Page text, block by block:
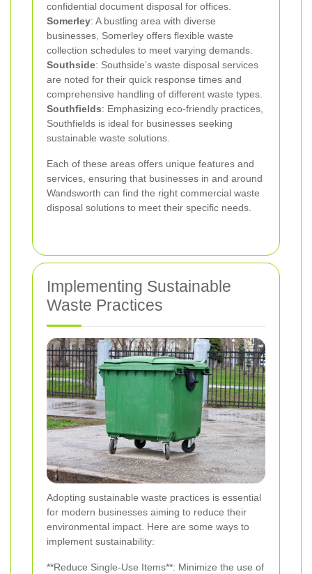
confidential document disposal for offices.
Somerley: A bustling area with diverse
businesses, Somerley offers flexible waste
collection schedules to meet varying demands.
Southside: Southside’s waste disposal services
are noted for their quick response times and
comprehensive handling of different waste types.
Southfields: Emphasizing eco-friendly practices,
Southfields is ideal for businesses seeking
sustainable waste solutions.
Each of these areas offers unique features and
services, ensuring that businesses in and around
Wandsworth can find the right commercial waste
disposal solutions to meet their specific needs.
Implementing Sustainable
Waste Practices
Adopting sustainable waste practices is essential
for modern businesses aiming to reduce their
environmental impact. Here are some ways to
implement sustainability:
**Reduce Single-Use Items**: Minimize the use of